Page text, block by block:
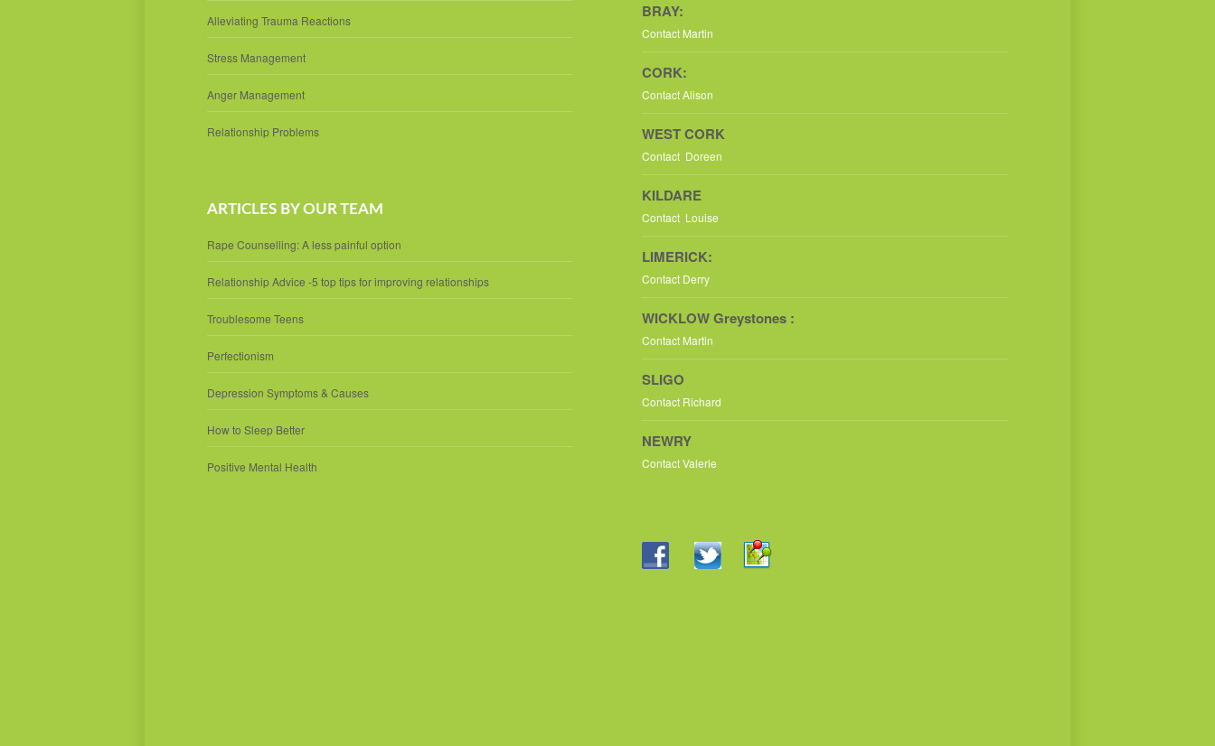
Alleviating Trauma Reactions
Stress Management
Anger Management
Relationship Problems
ARTICLES BY OUR TEAM
Rape Counselling: A less painful option
Relationship Advice -5 top tips for improving relationships
Troublesome Teens
Perfectionism
Depression Symptoms & Causes
How to Sleep Better
Positive Mental Health
BRAY:
Contact Martin
CORK:
Contact Alison
WEST CORK
Contact Doreen
KILDARE
Contact Louise
LIMERICK:
Contact Derry
WICKLOW Greystones :
Contact Martin
SLIGO
Contact Richard
NEWRY
Contact Valerie